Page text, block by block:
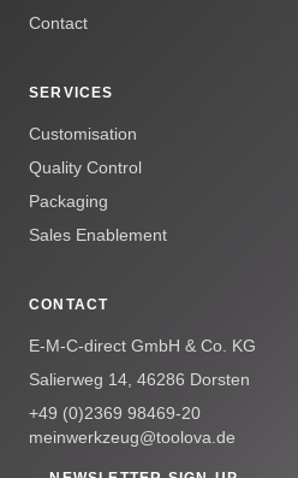
Contact
SERVICES
Customisation
Quality Control
Packaging
Sales Enablement
CONTACT
E-M-C-direct GmbH & Co. KG
Salierweg 14, 46286 Dorsten
+49 (0)2369 98469-20
meinwerkzeug@toolova.de